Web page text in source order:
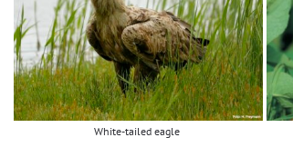
White-tailed eagle